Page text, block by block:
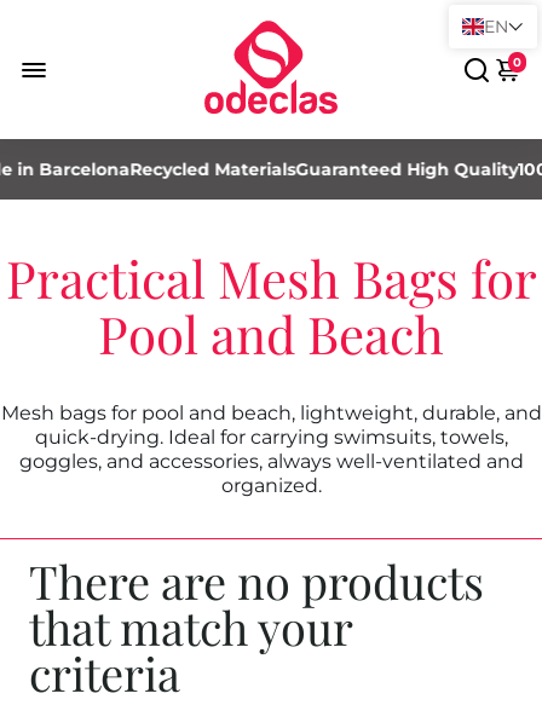
0
in BarcelonaRecycled MaterialsGuaranteed High Quality
Practical Mesh Bags for
Pool and Beach
Mesh bags for pool and beach, lightweight, durable, and
quick-drying. Ideal for carrying swimsuits, towels,
goggles, and accessories, always well-ventilated and
organized.
There are no products
that match your
criteria
EN